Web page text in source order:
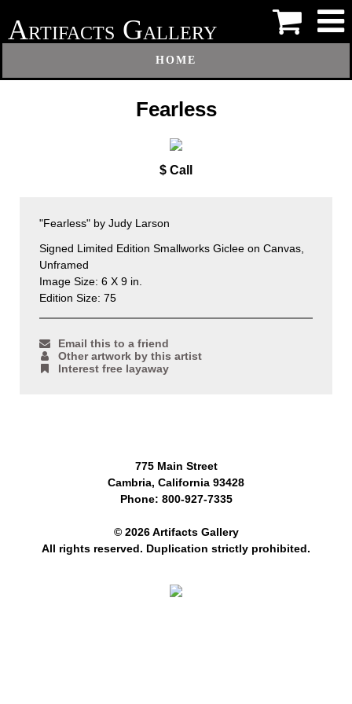
ARTIFACTS GALLERY
HOME
Fearless
$ Call
"Fearless" by Judy Larson
Signed Limited Edition Smallworks Giclee on Canvas,
Unframed
Image Size: 6 X 9 in.
Edition Size: 75
Email this to a friend
Other artwork by this artist
Interest free layaway
775 Main Street
Cambria, California 93428
Phone: 800-927-7335
© 2026 Artifacts Gallery
All rights reserved. Duplication strictly prohibited.